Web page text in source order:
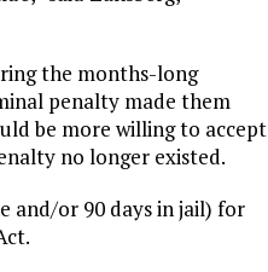
the months-long
penalty made them
be more willing to accept
no longer existed.
and/or 90 days in jail) for